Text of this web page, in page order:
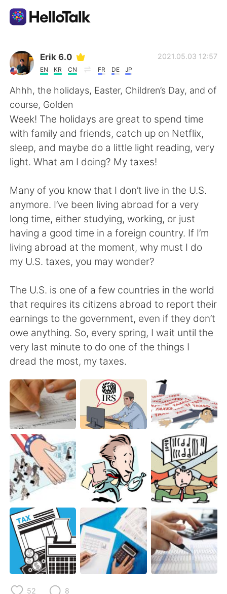
Language Exchange App
AI Grammar Checker
English
简体中文 繁體中文
Français Deutsch
日本語 한국어
Русский
Türkçe Tiếng Việt
Português
Erik 6.0
EN KR CN FR DE JP
2021.05.03 12:57
Ahhh, the holidays, Easter, Children’s Day, and of
course, Golden
Week! The holidays are great to spend time
with family and friends, catch up on Netflix,
sleep, and maybe do a little light reading, very
light. What am I doing? My taxes!
Many of you know that I don’t live in the U.S.
anymore. I’ve been living abroad for a very
long time, either studying, working, or just
having a good time in a foreign country. If I’m
living abroad at the moment, why must I do
my U.S. taxes, you may wonder?
The U.S. is one of a few countries in the world
that requires its citizens abroad to report their
earnings to the government, even if they don’t
owe anything. So, every spring, I wait until the
very last minute to do one of the things I
dread the most, my taxes.
52 8